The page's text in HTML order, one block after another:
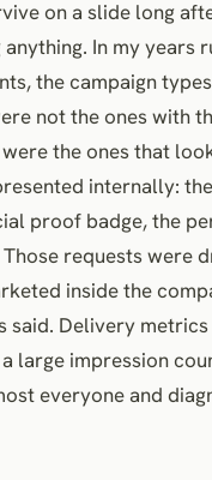
on a slide long
In my years
the campaign
not the ones with
the ones that
internally:
proof badge, the
requests were
inside the
said. Delivery
large impression
everyone and